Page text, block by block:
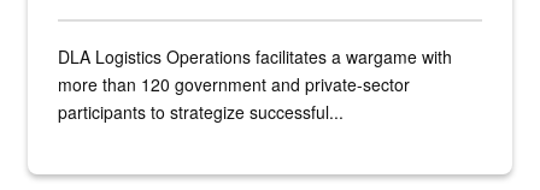
DLA Logistics Operations facilitates a wargame with
more than 120 government and private-sector
participants to strategize successful...